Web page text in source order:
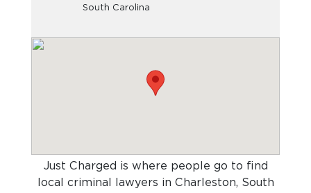
South Carolina
Just Charged is where people go to find
local criminal lawyers in Charleston, South